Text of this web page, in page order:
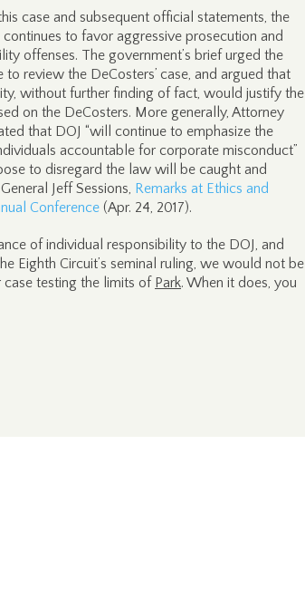
case and subsequent official statements, the
continues to favor aggressive prosecution and
offenses. The government’s brief urged the
review the DeCosters’ case, and argued that
without further finding of fact, would justify the
on the DeCosters. More generally, Attorney
that DOJ “will continue to emphasize the
accountable for corporate misconduct”
to disregard the law will be caught and
Jeff Sessions, Remarks at Ethics and
Conference (Apr. 24, 2017).
of individual responsibility to the DOJ, and
Eighth Circuit’s seminal ruling, we would not be
case testing the limits of Park. When it does, you